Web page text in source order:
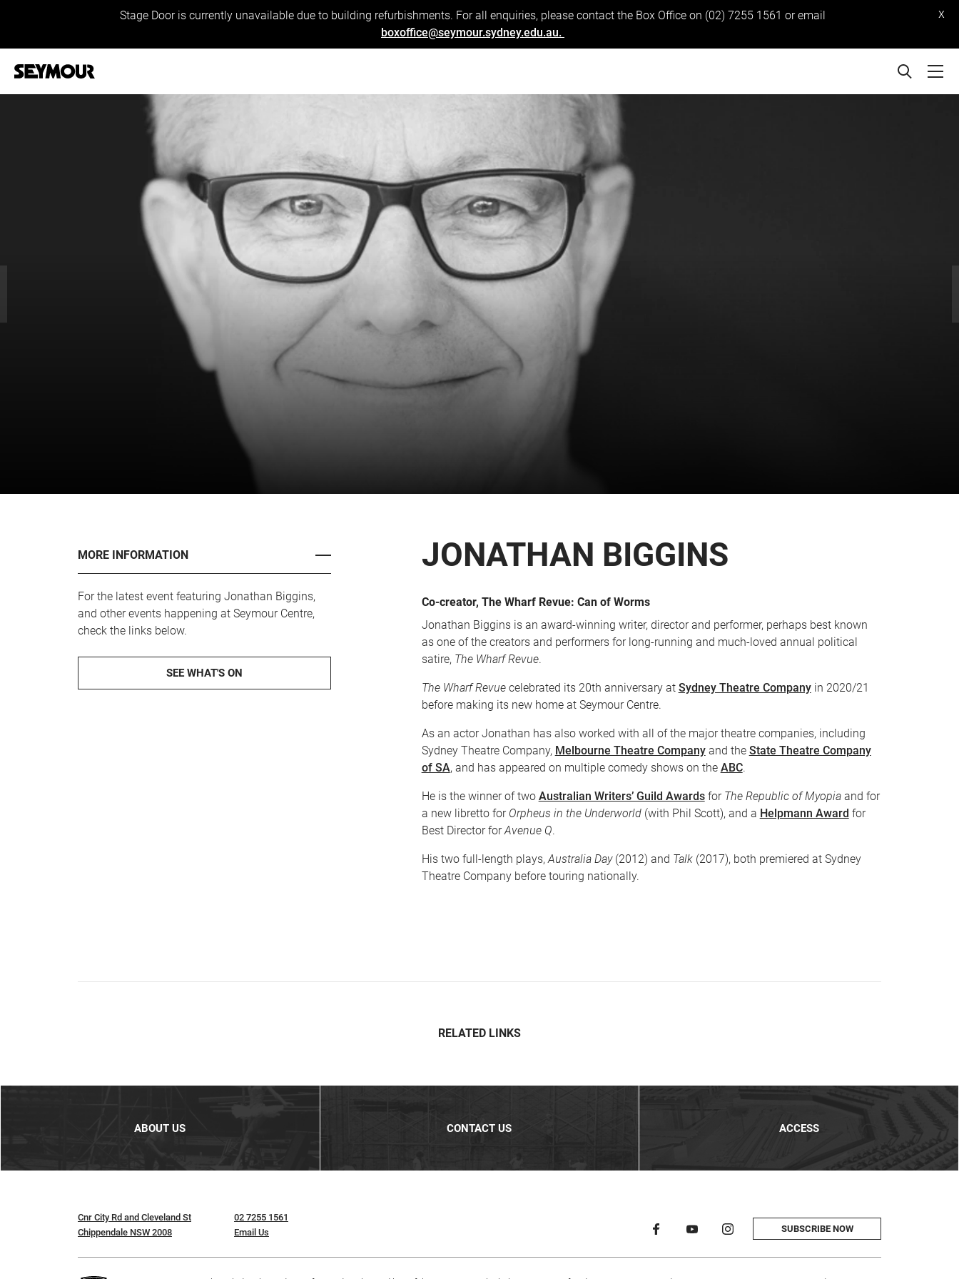
Stage Door is currently unavailable due to building refurbishments. For all enquiries, please contact the Box Office on (02) 7255 1561 or email
boxoffice@seymour.sydney.edu.au.
x
JONATHAN BIGGINS
Co-creator, The Wharf Revue: Can of Worms
Jonathan Biggins is an award-winning writer, director and performer, perhaps best known
as one of the creators and performers for long-running and much-loved annual political
satire, The Wharf Revue.
The Wharf Revuecelebrated its 20th anniversary at Sydney Theatre Companyin 2020/21
before making its new home at Seymour Centre.
As an actor Jonathan has also worked with all of the major theatre companies, including
Sydney Theatre Company, Melbourne Theatre Companyand the State Theatre Company
of SA, and has appeared on multiple comedy shows on the ABC.
He is the winner of two Australian Writers’ Guild Awardsfor The Republic of Myopiaand for
a new libretto for Orpheus in the Underworld(with Phil Scott), and a Helpmann Award for
Best Director forAvenue Q.
His two full-length plays,Australia Day (2012) and Talk(2017), both premiered at Sydney
Theatre Company before touring nationally.
MORE INFORMATION
For the latest event featuring Jonathan Biggins,
and other events happening at Seymour Centre,
check the links below.
SEE WHAT'S ON
RELATED LINKS
ABOUT US CONTACT US ACCESS
SUBSCRIBE NOW
Cnr City Rd and Cleveland St
Chippendale NSW 2008
02 7255 1561
Email Us